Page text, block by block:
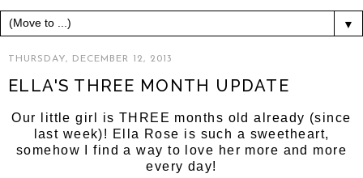
▼
THURSDAY, DECEMBER 12, 2013
ELLA'S THREE MONTH UPDATE
Our little girl is THREE months old already (since
last week)! Ella Rose is such a sweetheart,
somehow I find a way to love her more and more
every day!